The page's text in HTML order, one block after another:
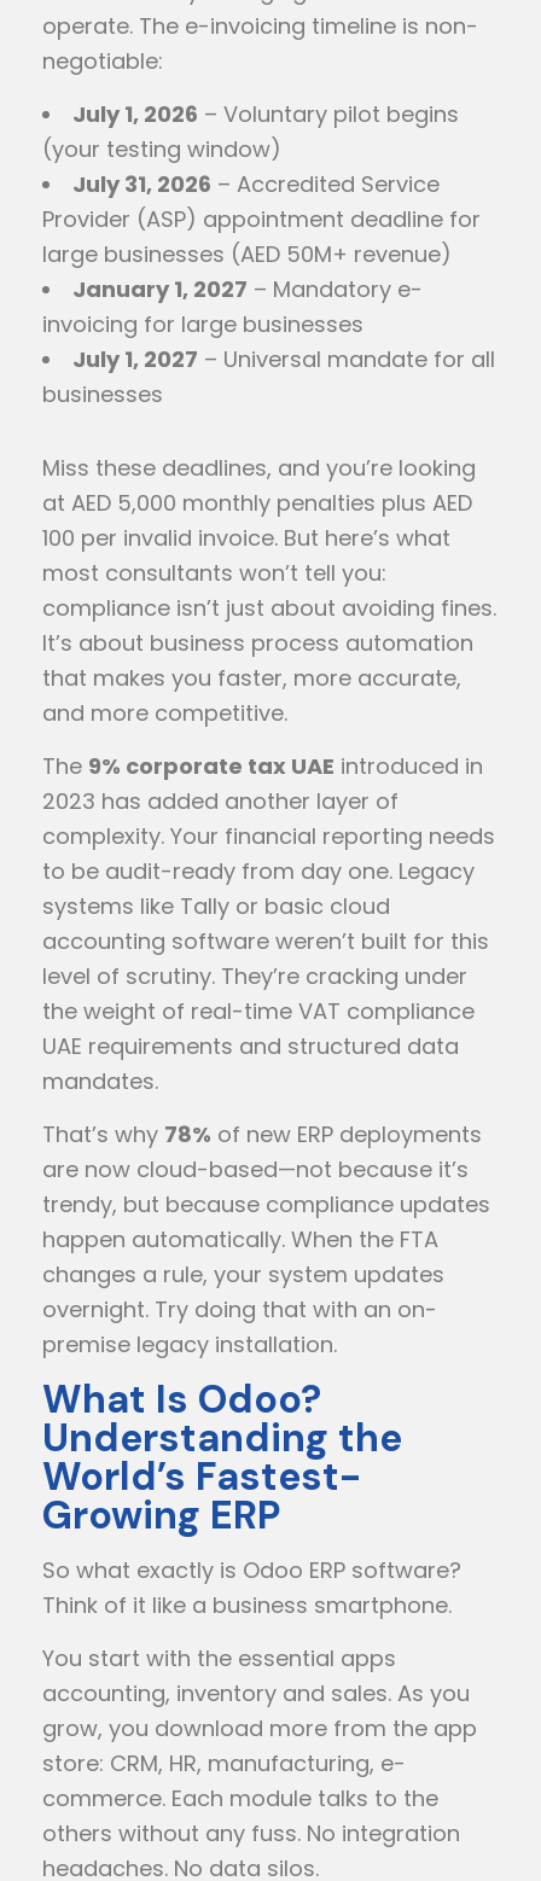
operate. The e-invoicing timeline is non-
negotiable:
July 1, 2026 – Voluntary pilot begins
(your testing window)
July 31, 2026 – Accredited Service
Provider (ASP) appointment deadline for
large businesses (AED 50M+ revenue)
January 1, 2027 – Mandatory e-
invoicing for large businesses
July 1, 2027 – Universal mandate for all
businesses
Miss these deadlines, and you’re looking
at AED 5,000 monthly penalties plus AED
100 per invalid invoice. But here’s what
most consultants won’t tell you:
compliance isn’t just about avoiding fines.
It’s about business process automation
that makes you faster, more accurate,
and more competitive.
The 9% corporate tax UAE introduced in
2023 has added another layer of
complexity. Your financial reporting needs
to be audit-ready from day one. Legacy
systems like Tally or basic cloud
accounting software weren’t built for this
level of scrutiny. They’re cracking under
the weight of real-time VAT compliance
UAE requirements and structured data
mandates.
That’s why 78% of new ERP deployments
are now cloud-based—not because it’s
trendy, but because compliance updates
happen automatically. When the FTA
changes a rule, your system updates
overnight. Try doing that with an on-
premise legacy installation.
What Is Odoo?
Understanding the
World’s Fastest-
Growing ERP
So what exactly is Odoo ERP software?
Think of it like a business smartphone.
You start with the essential apps
accounting, inventory and sales. As you
grow, you download more from the app
store: CRM, HR, manufacturing, e-
commerce. Each module talks to the
others without any fuss. No integration
headaches. No data silos.